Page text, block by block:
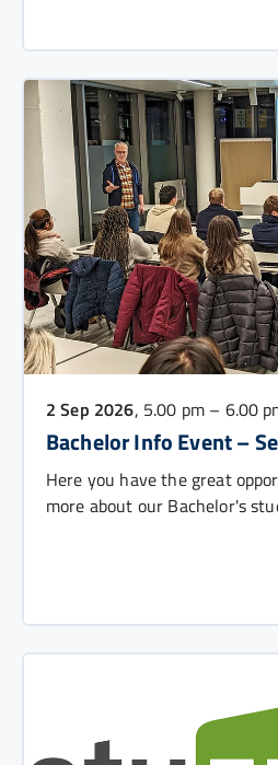
2 Sep 2026, 5.00 pm – 6.00
Bachelor Info Event –
Here you have the great
more about our Bachelor's